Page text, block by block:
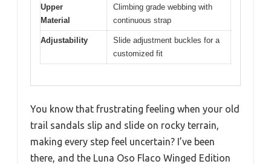
Upper
Material
Climbing grade webbing with
continuous strap
Adjustability
Slide adjustment buckles for a
customized fit
You know that frustrating feeling when your old
trail sandals slip and slide on rocky terrain,
making every step feel uncertain? I’ve been
there, and the Luna Oso Flaco Winged Edition